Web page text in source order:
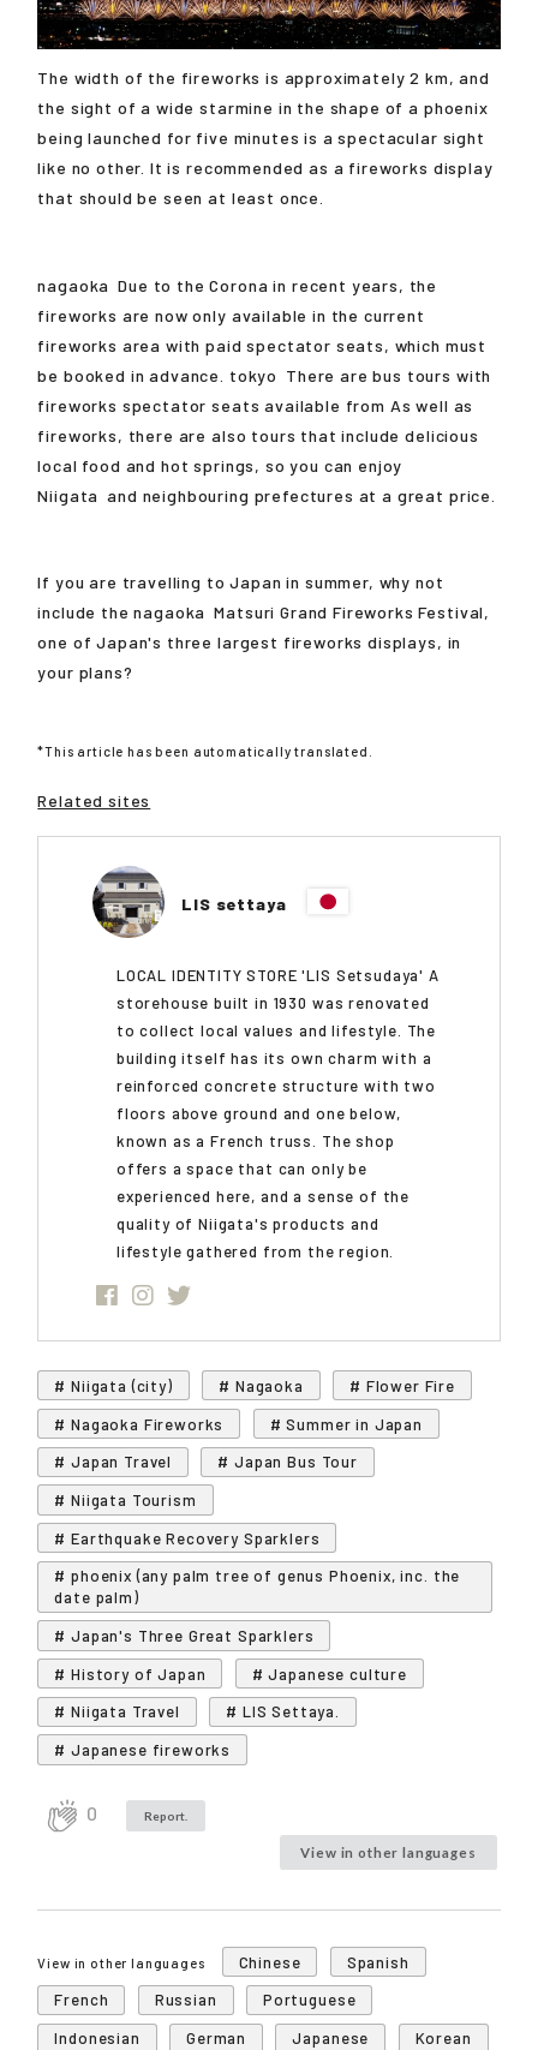
The width of the fireworks is approximately 2 km, and
the sight of a wide starmine in the shape of a phoenix
being launched for five minutes is a spectacular sight
like no other. It is recommended as a fireworks display
that should be seen at least once.
nagaoka Due to the Corona in recent years, the
fireworks are now only available in the current
fireworks area with paid spectator seats, which must
be booked in advance. tokyo There are bus tours with
fireworks spectator seats available from As well as
fireworks, there are also tours that include delicious
local food and hot springs, so you can enjoy
Niigata and neighbouring prefectures at a great price.
If you are travelling to Japan in summer, why not
include thenagaoka Matsuri Grand Fireworks Festival,
one of Japan's three largest fireworks displays, in
your plans?
*This article has been automatically translated.
Related sites
LIS settaya
LOCAL IDENTITY STORE 'LIS Setsudaya' A
storehouse built in 1930 was renovated
to collect local values and lifestyle. The
building itself has its own charm with a
reinforced concrete structure with two
floors above ground and one below,
known as a French truss. The shop
offers a space that can only be
experienced here, and a sense of the
quality of Niigata's products and
lifestyle gathered from the region.
# Niigata (city) # Nagaoka
# Flower Fire
# Nagaoka Fireworks
# Summer in Japan
# Japan Travel
# Japan Bus Tour
# Niigata Tourism
# Earthquake Recovery Sparklers
# phoenix (any palm tree of genus Phoenix, inc. the
date palm)
# Japan's Three Great Sparklers
# History of Japan
# Japanese culture
# Niigata Travel
# LIS Settaya.
# Japanese fireworks
0 Report.
View in other languages
View in other languages Chinese
Spanish
French
Russian
Portuguese
Indonesian
German Japanese Korean